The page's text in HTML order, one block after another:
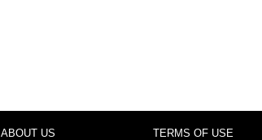
ABOUT US TERMS OF USE